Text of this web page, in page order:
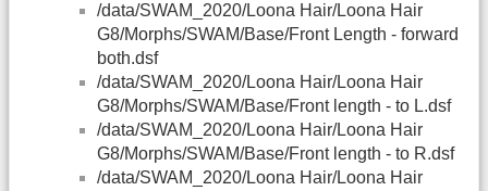
/data/SWAM_2020/Loona Hair/Loona Hair
G8/Morphs/SWAM/Base/Front Length - forward
both.dsf
/data/SWAM_2020/Loona Hair/Loona Hair
G8/Morphs/SWAM/Base/Front length - to L.dsf
/data/SWAM_2020/Loona Hair/Loona Hair
G8/Morphs/SWAM/Base/Front length - to R.dsf
/data/SWAM_2020/Loona Hair/Loona Hair